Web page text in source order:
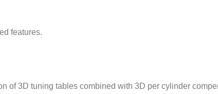
features.
of 3D tuning tables combined with 3D per cylinder